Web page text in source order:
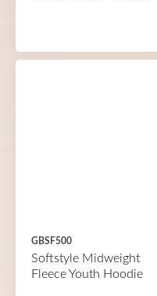
GBSF500
Softstyle Midweight
Fleece Youth Hoodie